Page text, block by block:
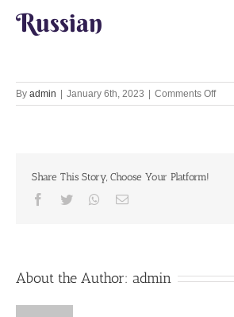
Russian
By admin | January 6th, 2023 | Comments Offon
Lets
Share This Story, Choose Your Platform!
Facebook
Twitter Whatsapp
Email
About the Author: admin